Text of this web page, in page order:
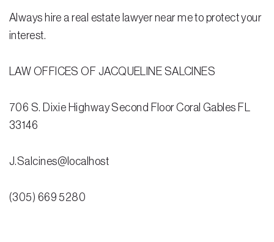
Closing Cost Calculator
Seller Proceeds Calculator
Contact Us
Always hire a real estate lawyer near me to protect your
interest.
LAW OFFICES OF JACQUELINE SALCINES
706 S. Dixie Highway Second Floor Coral Gables FL
33146
J.Salcines@localhost
(305) 669 5280